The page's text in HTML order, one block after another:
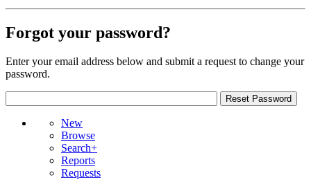
Forgot your password?
Enter your email address below and submit a request to change your
password.
New
Browse
Search+
Reports
Requests